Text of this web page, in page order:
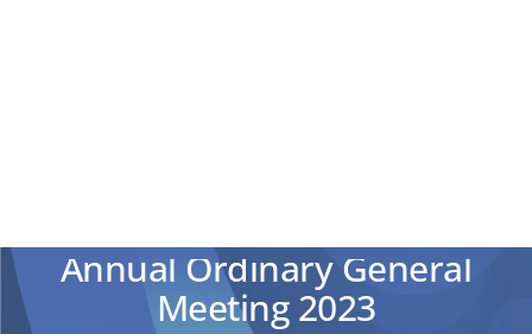
Annual Ordinary General
Meeting 2023